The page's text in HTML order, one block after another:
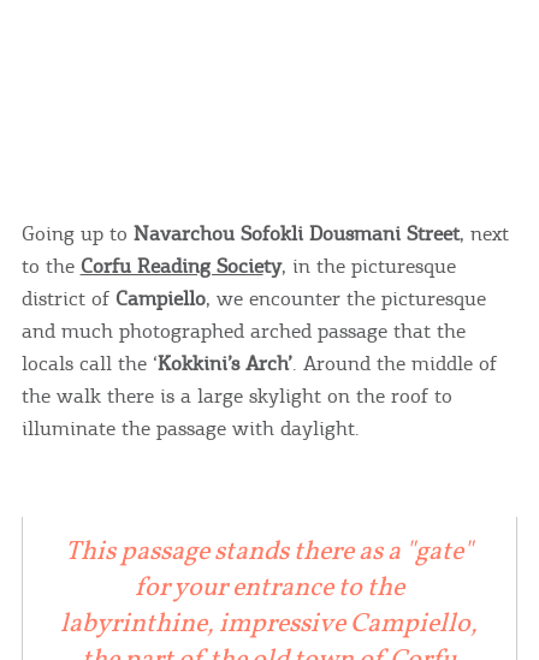
Going up to Navarchou Sofokli Dousmani Street, next
to the Corfu Reading Society, in the picturesque
district of Campiello, we encounter the picturesque
and much photographed arched passage that the
locals call the ‘Kokkini’s Arch’. Around the middle of
the walk there is a large skylight on the roof to
illuminate the passage with daylight.
This passage stands there as a "gate"
for your entrance to the
labyrinthine, impressive Campiello,